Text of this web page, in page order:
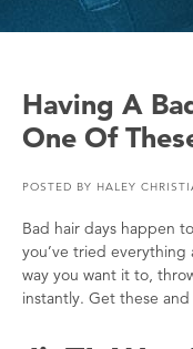
Having A
One Of
POSTED BY HALEY
Bad hair days happen
you’ve tried
way you want it to,
instantly. Get these